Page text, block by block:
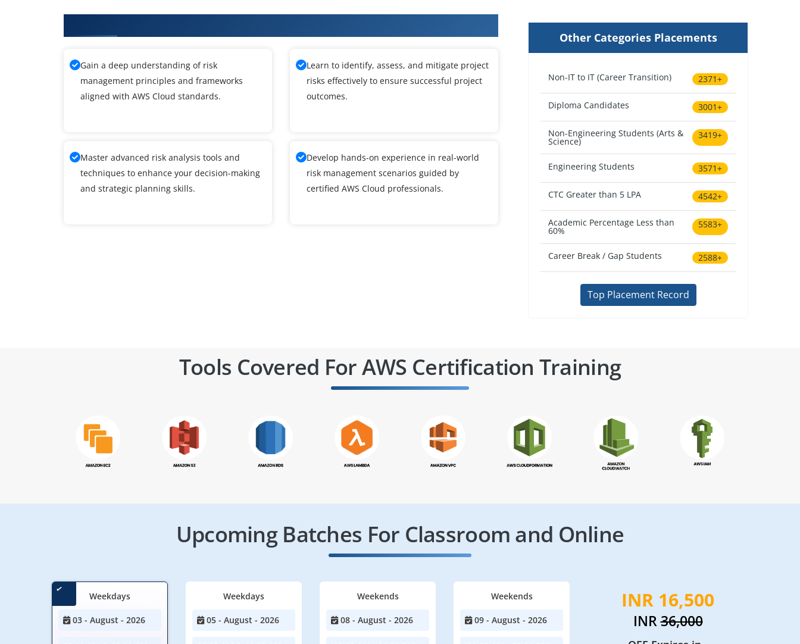
Gain a deep understanding of risk
management principles and frameworks
aligned with AWS Cloud standards.
Learn to identify, assess, and mitigate project
risks effectively to ensure successful project
outcomes.
Master advanced risk analysis tools and
techniques to enhance your decision-making
and strategic planning skills.
Develop hands-on experience in real-world
risk management scenarios guided by
certified AWS Cloud professionals.
Other Categories Placements
Non-IT to IT (Career Transition) 2371+
Diploma Candidates 3001+
Non-Engineering Students (Arts &
Science)
3419+
Engineering Students 3571+
CTC Greater than 5 LPA 4542+
Academic Percentage Less than
60%
5583+
Career Break / Gap Students 2588+
Top Placement Record
Tools Covered For AWS Certification Training
Upcoming Batches For Classroom and Online
Weekdays
03 - August - 2026
Weekdays
05 - August - 2026
Weekends
08 - August - 2026
Weekends
09 - August - 2026
INR 16,500
INR36,000